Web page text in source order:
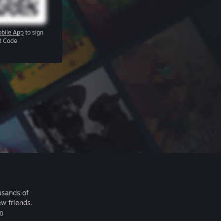
App to sign
Code
of
friends.